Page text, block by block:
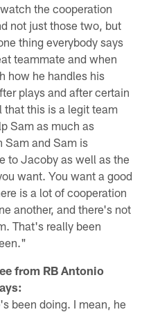
the cooperation
not just those two, but
thing everybody says
teammate and when
how he handles his
plays and after certain
that this is a legit team
Sam as much as
Sam and Sam is
to Jacoby as well as the
want. You want a good
is a lot of cooperation
another, and there's not
That's really been
from RB Antonio
been doing. I mean, he